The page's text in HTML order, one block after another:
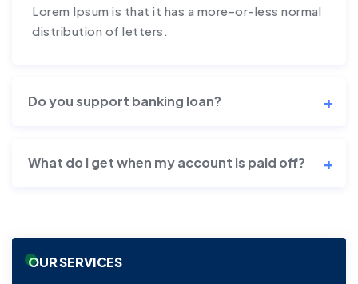
OUR SERVICES
Lorem Ipsum is that it has a more-or-less normal
distribution of letters.
Do you support banking loan?
What do I get when my account is paid off?